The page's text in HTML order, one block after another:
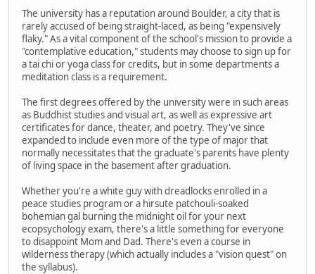
The university has a reputation around Boulder, a city that is
rarely accused of being straight-laced, as being "expensively
flaky." As a vital component of the school's mission to provide a
"contemplative education," students may choose to sign up for
a tai chi or yoga class for credits, but in some departments a
meditation class is a requirement.
The first degrees offered by the university were in such areas
as Buddhist studies and visual art, as well as expressive art
certificates for dance, theater, and poetry. They've since
expanded to include even more of the type of major that
normally necessitates that the graduate's parents have plenty
of living space in the basement after graduation.
Whether you're a white guy with dreadlocks enrolled in a
peace studies program or a hirsute patchouli-soaked
bohemian gal burning the midnight oil for your next
ecopsychology exam, there's a little something for everyone
to disappoint Mom and Dad. There's even a course in
wilderness therapy (which actually includes a "vision quest" on
the syllabus).